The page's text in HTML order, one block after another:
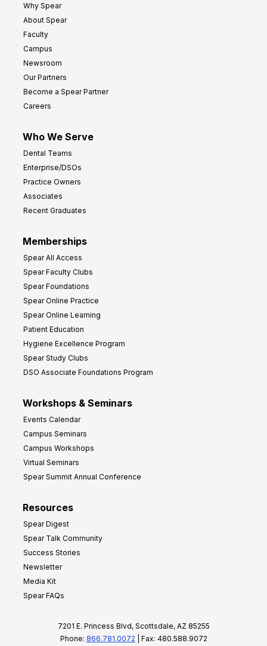
Why Spear
About Spear
Faculty
Campus
Newsroom
Our Partners
Become a Spear Partner
Careers
Who We Serve
Dental Teams
Enterprise/DSOs
Practice Owners
Associates
Recent Graduates
Memberships
Spear All Access
Spear Faculty Clubs
Spear Foundations
Spear Online Practice
Spear Online Learning
Patient Education
Hygiene Excellence Program
Spear Study Clubs
DSO Associate Foundations Program
Workshops & Seminars
Events Calendar
Campus Seminars
Campus Workshops
Virtual Seminars
Spear Summit Annual Conference
Resources
Spear Digest
Spear Talk Community
Success Stories
Newsletter
Media Kit
Spear FAQs
7201 E. Princess Blvd, Scottsdale, AZ 85255
Phone: 866.781.0072 | Fax: 480.588.9072